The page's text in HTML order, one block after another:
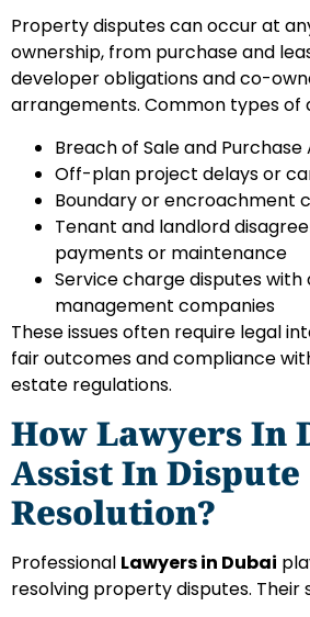
Property disputes can occur at
ownership, from purchase and
developer obligations and co-
arrangements. Common types of
Breach of Sale and
Off-plan project delays or
Boundary or encroachment
Tenant and landlord
payments or maintenance
Service charge disputes
management companies
These issues often require legal
fair outcomes and compliance
estate regulations.
How Lawyers In
Assist In Dispute
Resolution?
Professional Lawyers in Dubai
resolving property disputes. Their